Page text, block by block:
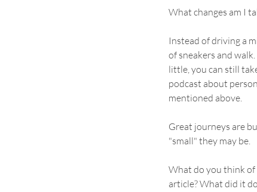
What changes am I
Instead of driving a
of sneakers and
little, you can still
podcast about
mentioned above.
Great journeys are
"small" they may be.
What do you think
article? What did it